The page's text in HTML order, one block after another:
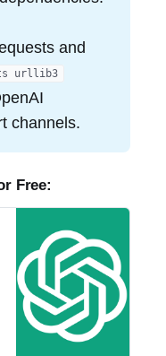
and
urllib3
channels.
Free: